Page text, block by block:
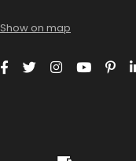
Show on map